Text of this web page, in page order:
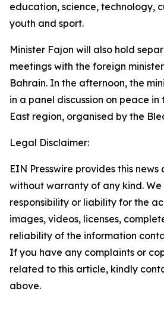
education, science, technology,
youth and sport.
Minister Fajon will also hold
meetings with the foreign
Bahrain. In the afternoon, the
in a panel discussion on peace
East region, organised by the
Legal Disclaimer:
EIN Presswire provides this news
without warranty of any kind.
responsibility or liability for the
images, videos, licenses,
reliability of the information
If you have any complaints or
related to this article, kindly
above.